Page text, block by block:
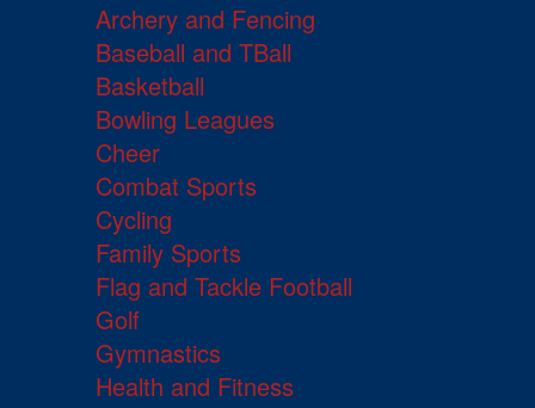
Archery and Fencing
Baseball and TBall
Basketball
Bowling Leagues
Cheer
Combat Sports
Cycling
Family Sports
Flag and Tackle Football
Golf
Gymnastics
Health and Fitness